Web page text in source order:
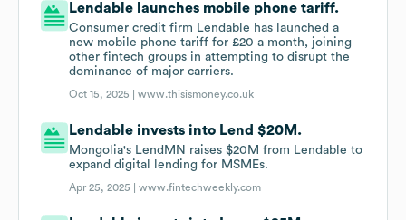
Lendable launches mobile phone tariff.
Consumer credit firm Lendable has launched a
new mobile phone tariff for £20 a month, joining
other fintech groups in attempting to disrupt the
dominance of major carriers.
Oct 15, 2025 |www.thisismoney.co.uk
Lendable invests into Lend $20M.
Mongolia's LendMN raises $20M from Lendable to
expand digital lending for MSMEs.
Apr 25, 2025 |www.fintechweekly.com